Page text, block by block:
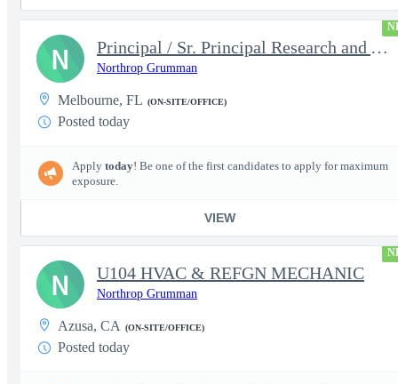
Principal / Sr. Principal Research and Advanced Design Test Engi
Northrop Grumman
Melbourne, FL (ON-SITE/OFFICE)
Posted today
Apply today! Be one of the first candidates to apply for maximum
exposure.
VIEW
N
U104 HVAC & REFGN MECHANIC
Northrop Grumman
Azusa, CA (ON-SITE/OFFICE)
Posted today
N